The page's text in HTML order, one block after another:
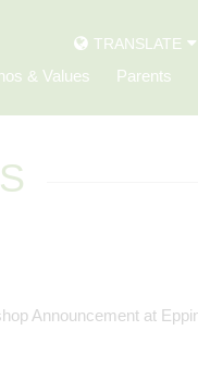
TRANSLATE
& Values Parents